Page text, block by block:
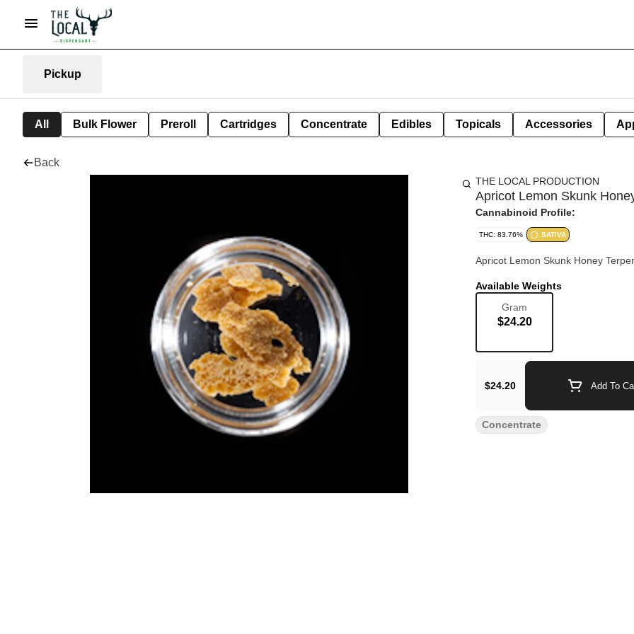
Pickup
All Bulk Flower Preroll Cartridges Concentrate Edibles Topicals Accessories
Back
THE LOCAL PRODUCTION
Apricot Lemon Skunk
Cannabinoid Profile:
THC: 83.76% SATIVA
Apricot Lemon
Available Weights
Gram
$24.20
$24.20 Add To
Concentrate